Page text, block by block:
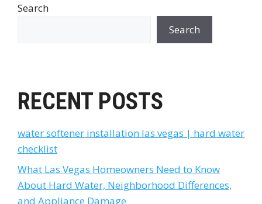
Search
Search
RECENT POSTS
water softener installation las vegas | hard water
checklist
What Las Vegas Homeowners Need to Know
About Hard Water, Neighborhood Differences,
and Appliance Damage